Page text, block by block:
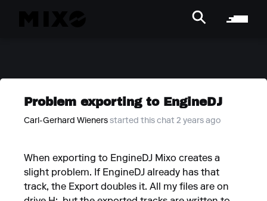
Problem exporting to EngineDJ
Carl-Gerhard Wieners started this chat 2 years ago
When exporting to EngineDJ Mixo creates a
slight problem. If EngineDJ already has that
track, the Export doubles it. All my files are on